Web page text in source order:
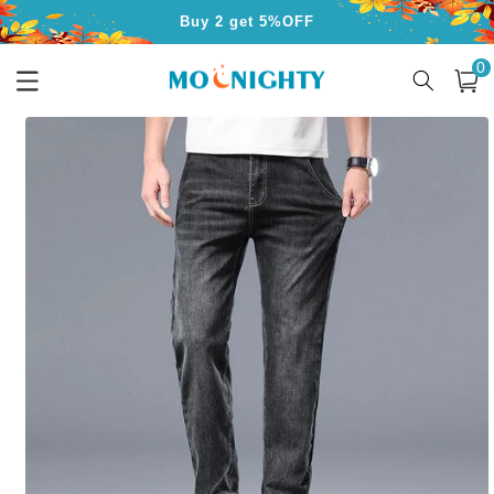
Skip to
content
Buy 2 get 5%OFF
Buy 3 get 10%OFF
Cart
0
Skip to